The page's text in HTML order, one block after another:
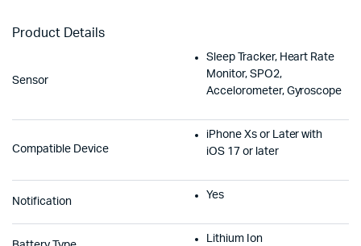
Product Details
Sensor
Sleep Tracker, Heart Rate
Monitor, SPO2,
Accelorometer, Gyroscope
Compatible Device
iPhone Xs or Later with
iOS 17 or later
Notification
Yes
Lithium Ion